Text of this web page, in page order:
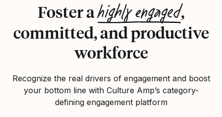
Foster ahighly engaged,
committed, and productive
workforce
Recognize the real drivers of engagement and boost
your bottom line with Culture Amp’s category-
defining engagement platform